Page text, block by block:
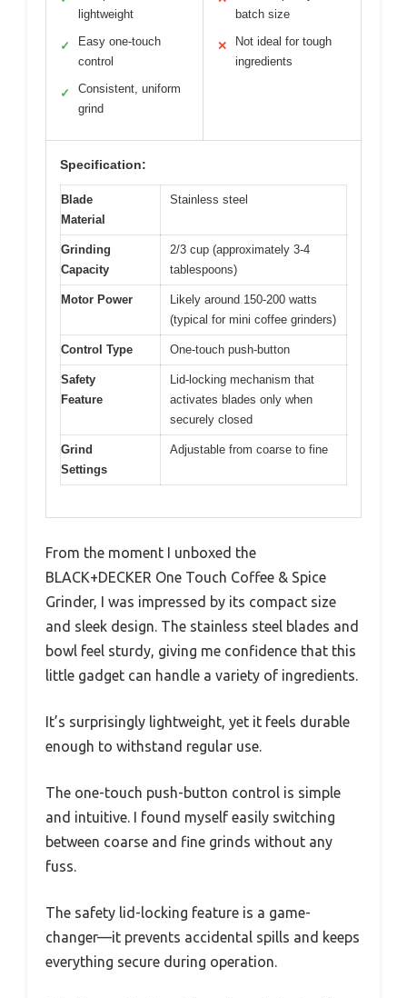
lightweight
✓
Easy one-touch
control
✓
Consistent, uniform
grind
batch size
✕
Not ideal for tough
ingredients
Specification:
Blade
Material
Stainless steel
Grinding
Capacity
2/3 cup (approximately 3-4
tablespoons)
Motor Power
Likely around 150-200 watts
(typical for mini coffee grinders)
Control Type One-touch push-button
Safety
Feature
Lid-locking mechanism that
activates blades only when
securely closed
Grind
Settings
Adjustable from coarse to fine
From the moment I unboxed the
BLACK+DECKER One Touch Coffee & Spice
Grinder, I was impressed by its compact size
and sleek design. The stainless steel blades and
bowl feel sturdy, giving me confidence that this
little gadget can handle a variety of ingredients.
It’s surprisingly lightweight, yet it feels durable
enough to withstand regular use.
The one-touch push-button control is simple
and intuitive. I found myself easily switching
between coarse and fine grinds without any
fuss.
The safety lid-locking feature is a game-
changer—it prevents accidental spills and keeps
everything secure during operation.